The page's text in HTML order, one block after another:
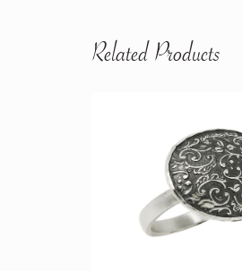
Related Products